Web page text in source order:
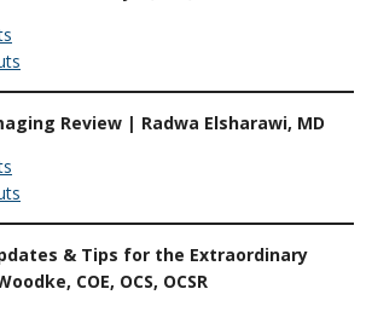
Review | Radwa Elsharawi, MD
& Tips for the Extraordinary
COE, OCS, OCSR